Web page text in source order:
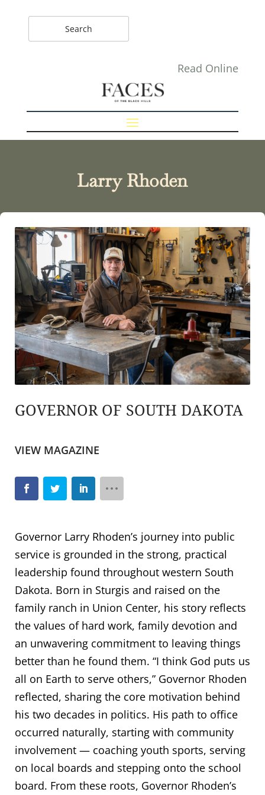
Read Online
Larry Rhoden
GOVERNOR OF SOUTH DAKOTA
VIEW MAGAZINE
Governor Larry Rhoden’s journey into public
service is grounded in the strong, practical
leadership found throughout western South
Dakota. Born in Sturgis and raised on the
family ranch in Union Center, his story reflects
the values of hard work, family devotion and
an unwavering commitment to leaving things
better than he found them. “I think God puts us
all on Earth to serve others,” Governor Rhoden
reflected, sharing the core motivation behind
his two decades in politics. His path to office
occurred naturally, starting with community
involvement — coaching youth sports, serving
on local boards and stepping onto the school
board. From these roots, Governor Rhoden’s